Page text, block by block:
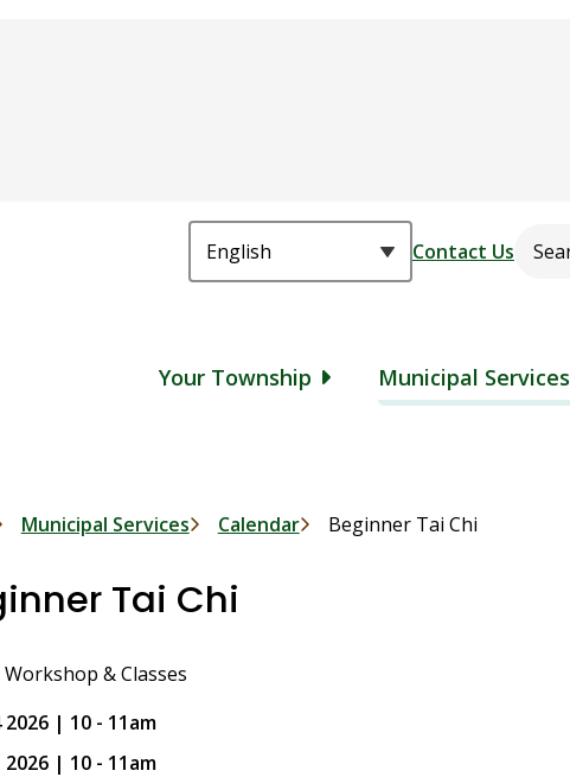
Header
Contact Us Search
MainYour Township Municipal Services
Municipal Services Calendar Beginner Tai Chi
Tai Chi
Workshop & Classes
2026 | 10- 11am
2026 | 10- 11am